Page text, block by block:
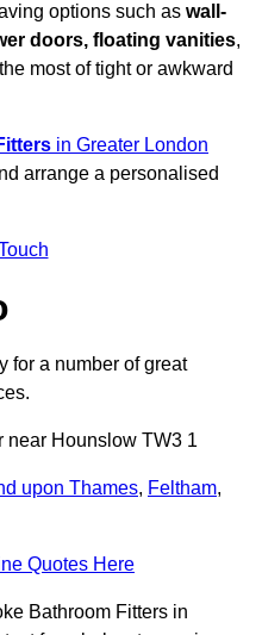
options such as wall-
doors, floating vanities,
most of tight or awkward
in Greater London
arrange a personalised
for a number of great
near Hounslow TW3 1
upon Thames, Feltham,
Quotes Here
Bathroom Fitters in